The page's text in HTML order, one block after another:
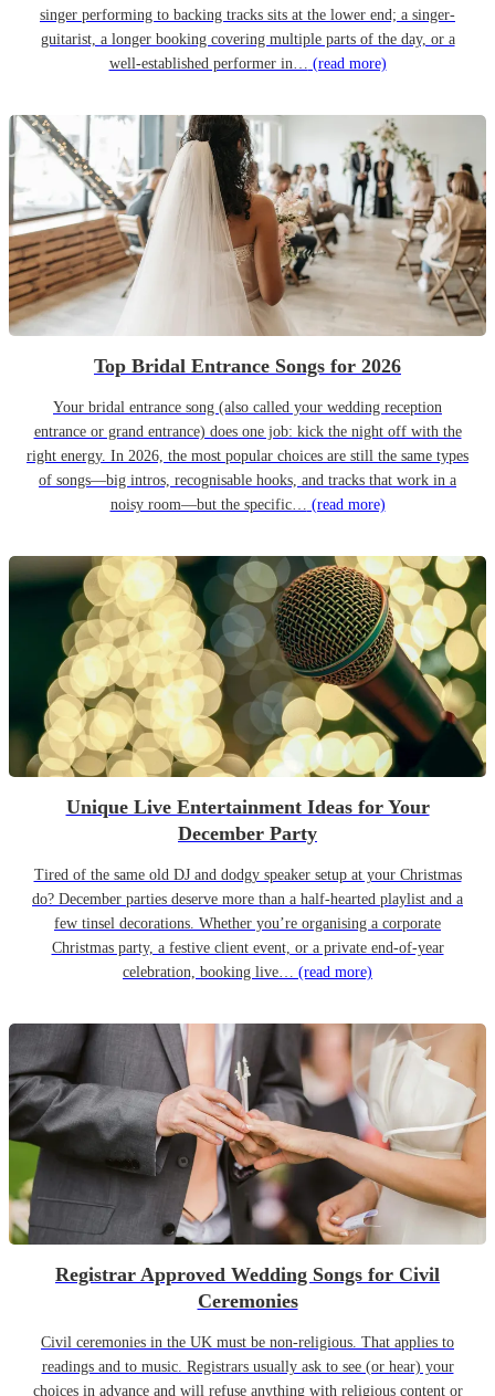
singer performing to backing tracks sits at the lower end; a singer-
guitarist, a longer booking covering multiple parts of the day, or a
well-established performer in… (read more)
Top Bridal Entrance Songs for 2026
Your bridal entrance song (also called your wedding reception
entrance or grand entrance) does one job: kick the night off with the
right energy. In 2026, the most popular choices are still the same types
of songs—big intros, recognisable hooks, and tracks that work in a
noisy room—but the specific… (read more)
Unique Live Entertainment Ideas for Your
December Party
Tired of the same old DJ and dodgy speaker setup at your Christmas
do? December parties deserve more than a half-hearted playlist and a
few tinsel decorations. Whether you’re organising a corporate
Christmas party, a festive client event, or a private end-of-year
celebration, booking live… (read more)
Registrar Approved Wedding Songs for Civil
Ceremonies
Civil ceremonies in the UK must be non-religious. That applies to
readings and to music. Registrars usually ask to see (or hear) your
choices in advance and will refuse anything with religious content or